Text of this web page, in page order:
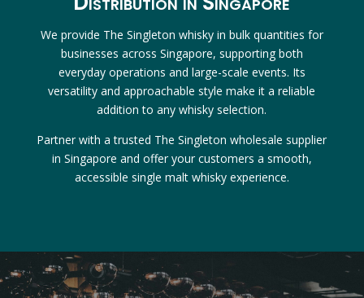
We provide The Singleton whisky in bulk quantities for
businesses across Singapore, supporting both
everyday operations and large-scale events. Its
versatility and approachable style make it a reliable
addition to any whisky selection.
Partner with a trusted The Singleton wholesale supplier
in Singapore and offer your customers a smooth,
accessible single malt whisky experience.